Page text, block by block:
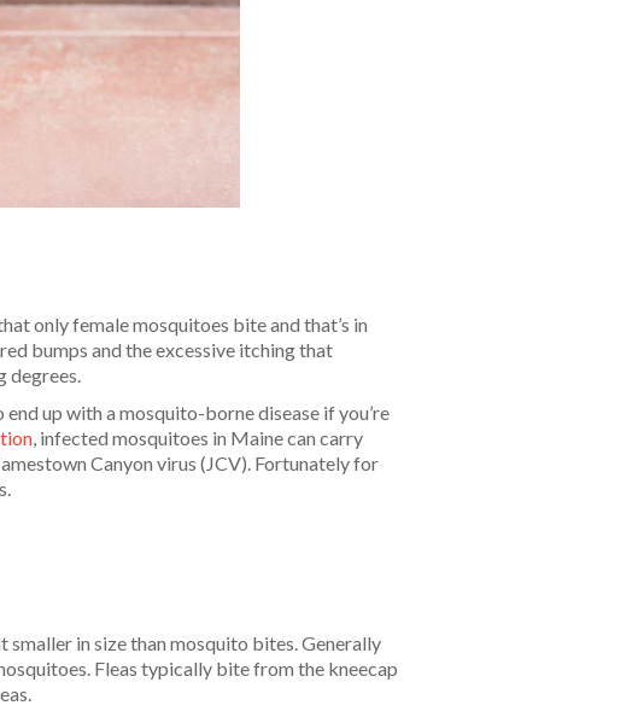
only female mosquitoes bite and that’s in
bumps and the excessive itching that
degrees.
up with a mosquito-borne disease if you’re
, infected mosquitoes in Maine can carry
Canyon virus (JCV). Fortunately for
in size than mosquito bites. Generally
Fleas typically bite from the kneecap